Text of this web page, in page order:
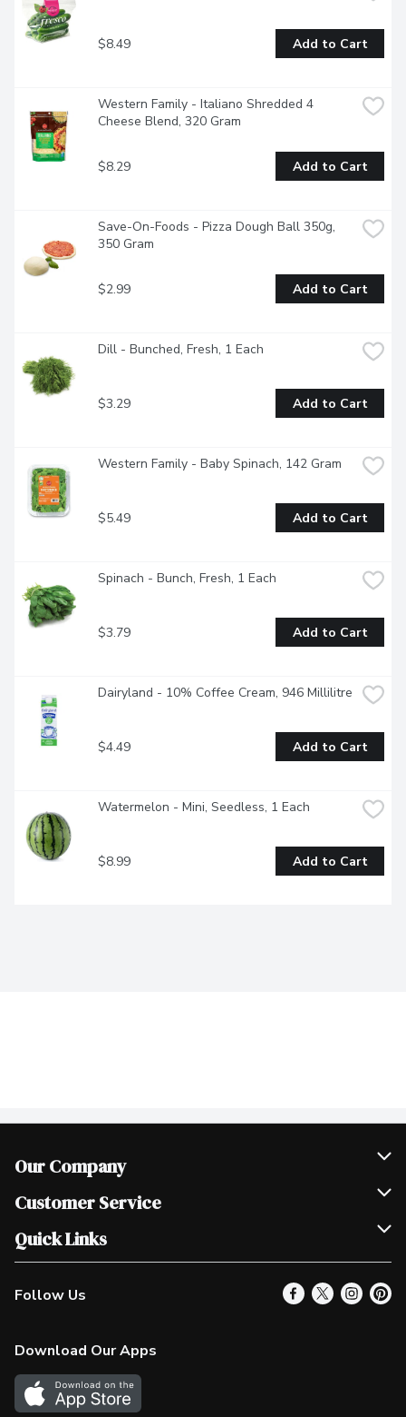
$8.49 Add to Cart
Western Family - Italiano Shredded 4
Cheese Blend, 320 Gram
$8.29 Add to Cart
Save-On-Foods - Pizza Dough Ball 350g,
350 Gram
$2.99 Add to Cart
Dill - Bunched, Fresh, 1 Each
$3.29 Add to Cart
Western Family - Baby Spinach, 142 Gram
$5.49 Add to Cart
Spinach - Bunch, Fresh, 1 Each
$3.79 Add to Cart
Dairyland - 10% Coffee Cream, 946 Millilitre
$4.49 Add to Cart
Watermelon - Mini, Seedless, 1 Each
$8.99 Add to Cart
Our Company
Join Our Team
Scholarships
Customer Service
Help & FAQ
Contact Us
Product Alerts
In the News
Survey
Quick Links
Our Locations
Find a Store
More Rewards
Western Family
Follow Us
Download Our Apps